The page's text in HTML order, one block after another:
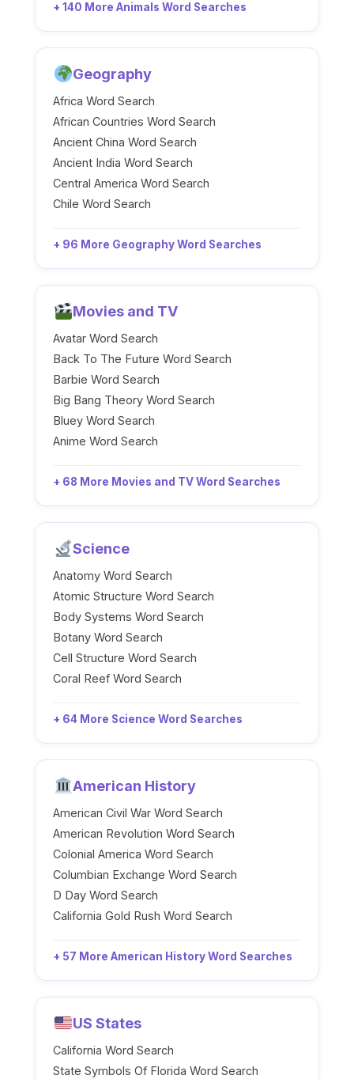
+ 140 More Animals Word Searches
Geography
Africa Word Search
African Countries Word Search
Ancient China Word Search
Ancient India Word Search
Central America Word Search
Chile Word Search
+ 96 More Geography Word Searches
Movies and TV
Avatar Word Search
Back To The Future Word Search
Barbie Word Search
Big Bang Theory Word Search
Bluey Word Search
Anime Word Search
+ 68 More Movies and TV Word Searches
Science
Anatomy Word Search
Atomic Structure Word Search
Body Systems Word Search
Botany Word Search
Cell Structure Word Search
Coral Reef Word Search
+ 64 More Science Word Searches
American History
American Civil War Word Search
American Revolution Word Search
Colonial America Word Search
Columbian Exchange Word Search
D Day Word Search
California Gold Rush Word Search
+ 57 More American History Word Searches
US States
California Word Search
State Symbols Of Florida Word Search